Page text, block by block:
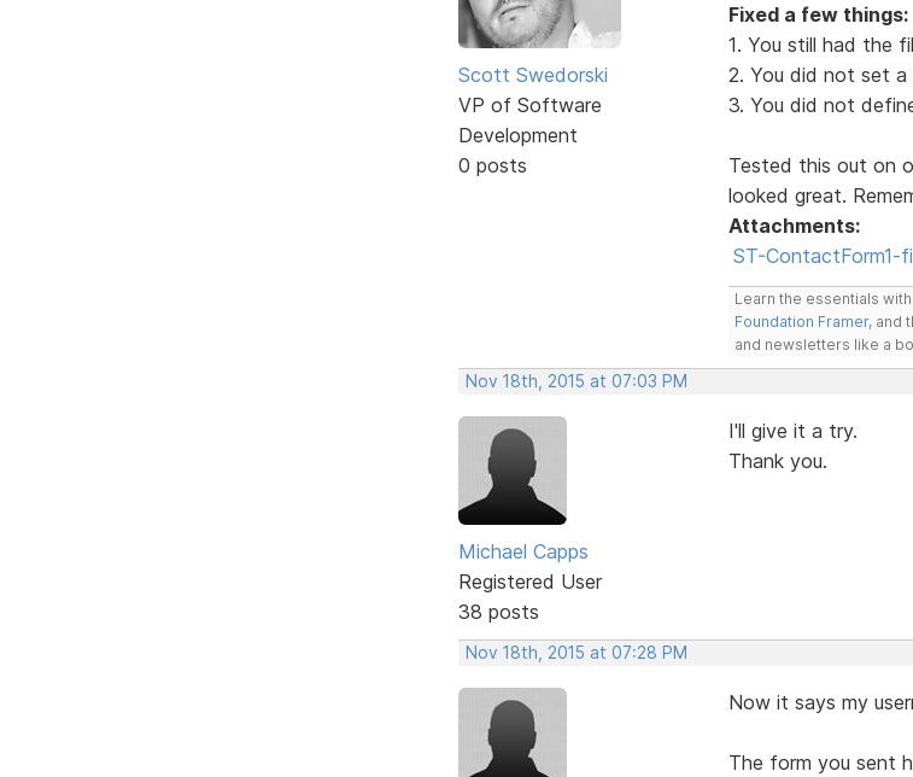
Scott Swedorski
VP of Software
Development
0 posts
Fixed a few things:
1. You still had the
2. You did not set
3. You did not
Tested this out on
looked great.
Attachments:
ST-ContactForm1-
Learn the essentials
Foundation Framer, and
and newsletters like a
Nov 18th, 2015 at 07:03 PM
Michael Capps
Registered User
38 posts
I'll give it a try.
Thank you.
Nov 18th, 2015 at 07:28 PM
Now it says my
The form you sent